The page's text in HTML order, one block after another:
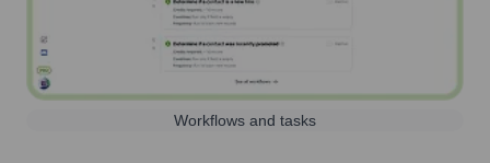
Workflows and tasks